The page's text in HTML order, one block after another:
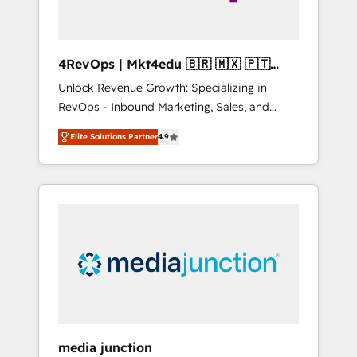
4RevOps | Mkt4edu 🇧🇷 🇲🇽 🇵🇹
🇦🇪 🇺🇸
Unlock Revenue Growth: Specializing in
RevOps - Inbound Marketing, Sales, and
Customer Success We specialize in driving
revenue growth for companies across
industries through tailored marketing, sales,
and customer success strategies, utilizing
insights. Operating in five countries—Brazil,
UAE (Abu Dhabi/Dubai/Sharjah), Mexico,
Elite Solutions Partner4.9
media junction